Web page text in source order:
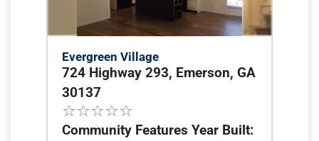
Evergreen Village
724 Highway 293, Emerson, GA
30137
Community Features Year Built: